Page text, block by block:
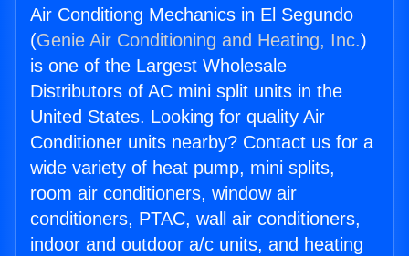
Air Conditiong Mechanics in El Segundo
(Genie Air Conditioning and Heating, Inc.)
is one of the Largest Wholesale
Distributors of AC mini split units in the
United States. Looking for quality Air
Conditioner units nearby? Contact us for a
wide variety of heat pump, mini splits,
room air conditioners, window air
conditioners, PTAC, wall air conditioners,
indoor and outdoor a/c units, and heating